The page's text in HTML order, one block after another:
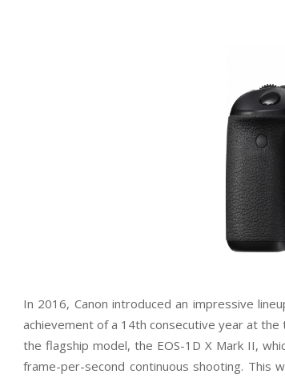
In 2016, Canon introduced an impressive
achievement of a 14th consecutive year at
the flagship model, the EOS-1D X Mark II,
frame-per-second continuous shooting. This